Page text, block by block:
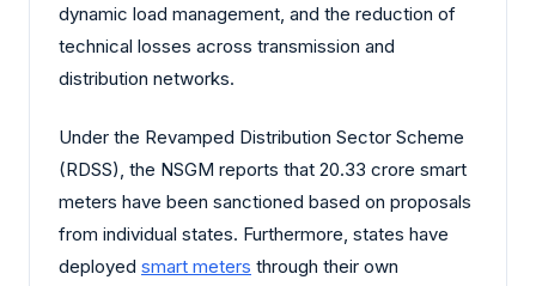
dynamic load management, and the reduction of
technical losses across transmission and
distribution networks.
Under the Revamped Distribution Sector Scheme
(RDSS), the NSGM reports that 20.33 crore smart
meters have been sanctioned based on proposals
from individual states. Furthermore, states have
deployed smart meters through their own